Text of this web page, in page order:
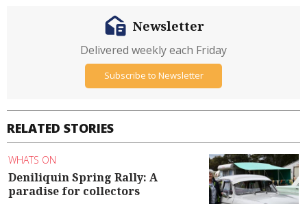
RELATED STORIES
WHATS ON
Deniliquin Spring Rally: A
paradise for collectors
Newsletter
Delivered weekly each Friday
Subscribe to Newsletter